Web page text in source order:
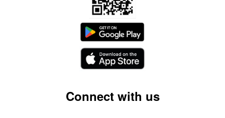
Connect with us